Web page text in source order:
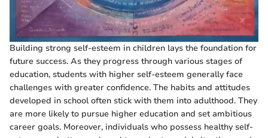
Building strong self-esteem in children lays the foundation for
future success. As they progress through various stages of
education, students with higher self-esteem generally face
challenges with greater confidence. The habits and attitudes
developed in school often stick with them into adulthood. They
are more likely to pursue higher education and set ambitious
career goals. Moreover, individuals who possess healthy self-